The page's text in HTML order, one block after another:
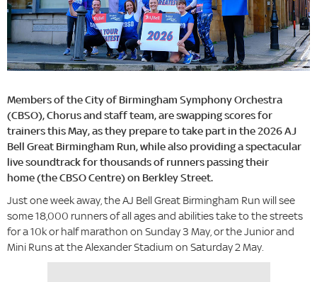
Members of the City of Birmingham Symphony Orchestra
(CBSO), Chorus and staff team, are swapping scores for
trainers this May, as they prepare to take part in the 2026 AJ
Bell Great Birmingham Run, while also providing a spectacular
live soundtrack for thousands of runners passing their
home (the CBSO Centre) on Berkley Street.
Just one week away, the AJ Bell Great Birmingham Run will see
some 18,000 runners of all ages and abilities take to the streets
for a 10k or half marathon on Sunday 3 May, or the Junior and
Mini Runs at the Alexander Stadium on Saturday 2 May.